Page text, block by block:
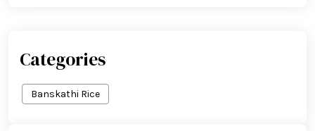
Categories
Banskathi Rice